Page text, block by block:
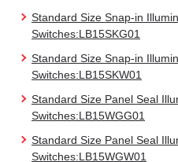
Standard Size Snap-in
Switches:LB15SKG01
Standard Size Snap-in
Switches:LB15SKW01
Standard Size Panel Seal
Switches:LB15WGG01
Standard Size Panel Seal
Switches:LB15WGW01